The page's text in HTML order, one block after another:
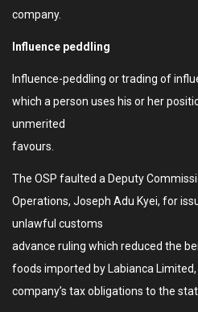
company.
Influence peddling
Influence-peddling or trading of
which a person uses his or her
unmerited
favours.
The OSP faulted a Deputy
Operations, Joseph Adu Kyei, for
unlawful customs
advance ruling which reduced the
foods imported by Labianca
company’s tax obligations to the